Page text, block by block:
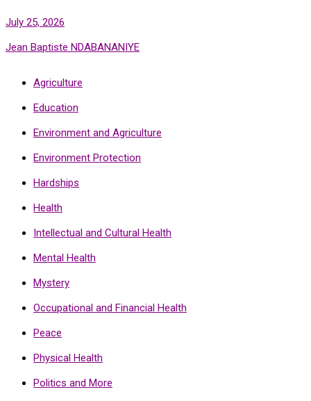
July 25, 2026
Jean Baptiste NDABANANIYE
Agriculture
Education
Environment and Agriculture
Environment Protection
Hardships
Health
Intellectual and Cultural Health
Mental Health
Mystery
Occupational and Financial Health
Peace
Physical Health
Politics and More